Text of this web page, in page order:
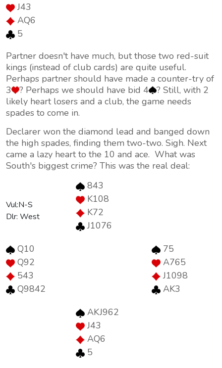
J43
AQ6
5
Partner doesn't have much, but those two red-suit
kings (instead of club cards) are quite useful.
Perhaps partner should have made a counter-try of
3
? Perhaps we should have bid 4
? Still, with 2
likely heart losers and a club, the game needs
spades to come in.
Declarer won the diamond lead and banged down
the high spades, finding them two-two. Sigh. Next
came a lazy heart to the 10 and ace. What was
South's biggest crime? This was the real deal:
Vul:N-S
Dlr: West
843
K108
K72
J1076
Q10
Q92
543
Q9842
75
A765
J1098
AK3
AKJ962
J43
AQ6
5